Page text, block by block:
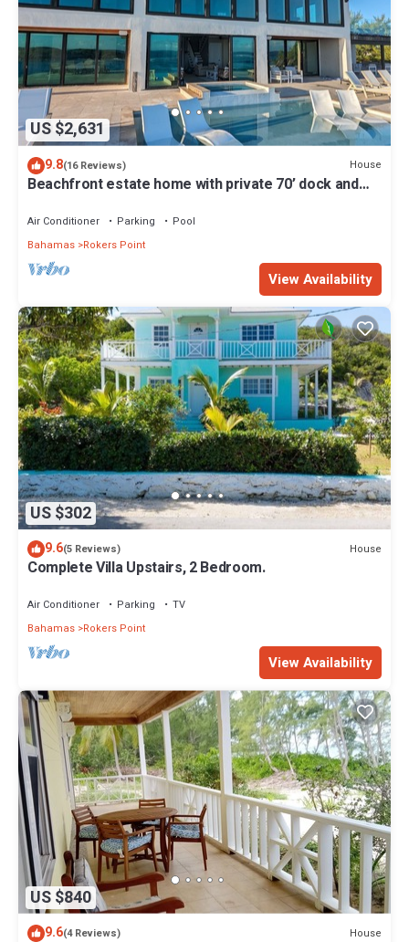
US $2,631
9.8(16 Reviews) House
Beachfront estate home with private 70’ dock and
Air Conditioner Parking
Pool
Bahamas Rokers Point
View Availability
US $302
9.6(5 Reviews) House
Complete Villa Upstairs, 2 Bedroom.
Air Conditioner Parking
TV
Bahamas Rokers Point
View Availability
US $840
9.6(4 Reviews) House